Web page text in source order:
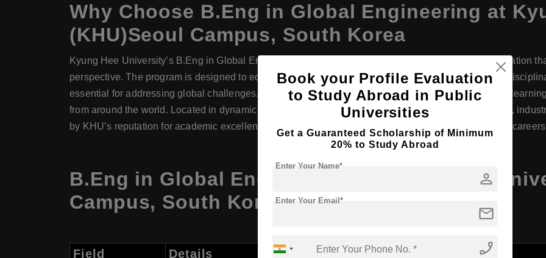
Why Choose B.Eng in Global Engineering at
(KHU)Seoul Campus, South Korea
Kyung Hee University’s B.Eng in Global Engineering at the Seoul Campus offers a world-class education
perspective. The program is designed to equip students with strong engineering fundamentals,
essential for addressing global challenges. With courses taught in English, it fosters an international
from around the world. Located in dynamic Seoul, students gain exposure to cutting-edge technology,
by KHU’s reputation for academic excellence and innovation, graduates are well-prepared for global
B.Eng in Global Engineering at Kyung Hee
Campus, South Korea, Program Details
Field Details
Book your Profile Evaluation
to Study Abroad in Public
Universities
Get a Guaranteed Scholarship of Minimum
20% to Study Abroad
person
Enter Your Name*
mail
Enter Your Email*
phone_enabled